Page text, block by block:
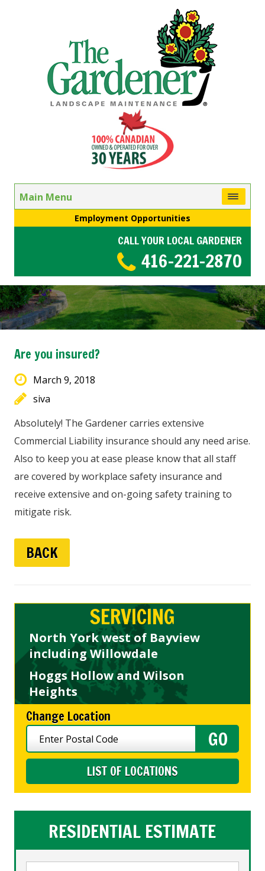
Main Menu
Employment Opportunities
CALL YOUR LOCAL GARDENER
416-221-2870
Are you insured?
March 9, 2018
siva
Absolutely! The Gardener carries extensive
Commercial Liability insurance should any need arise.
Also to keep you at ease please know that all staff
are covered by workplace safety insurance and
receive extensive and on-going safety training to
mitigate risk.
BACK
SERVICING
North York west of Bayview
including Willowdale
Hoggs Hollow and Wilson
Heights
Change Location
LIST OF LOCATIONS
RESIDENTIAL ESTIMATE